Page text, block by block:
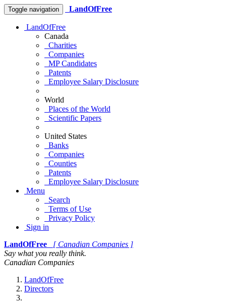
Toggle navigation LandOfFree
LandOfFree
Canada
Charities
Companies
MP Candidates
Patents
Employee Salary Disclosure
World
Places of the World
Scientific Papers
United States
Banks
Companies
Counties
Patents
Employee Salary Disclosure
Menu
Search
Terms of Use
Privacy Policy
Sign in
LandOfFree
[ Canadian Companies ]
Say what you really think.
Canadian Companies
LandOfFree
Directors